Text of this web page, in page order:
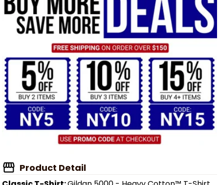
Product Detail